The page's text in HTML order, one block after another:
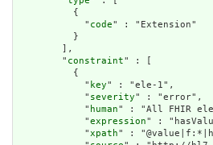
          {
            "
code" : "Extension"
          }
        ],
        "
constraint" : [
          {
            "
key" : "ele-1",
            "
severity" : "error",
            "
human" : "All FHIR
            "
expression" :
            "
xpath" :